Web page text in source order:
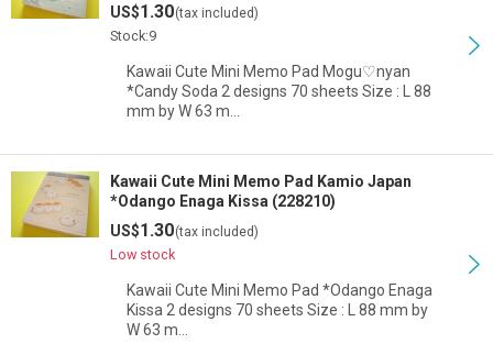
US$1.30(tax included)
Stock:9
Kawaii Cute Mini Memo Pad Mogu♡nyan
*Candy Soda 2 designs 70 sheets Size : L 88
mm by W 63 m…
Kawaii Cute Mini Memo Pad Kamio Japan
*Odango Enaga Kissa (228210)
US$1.30(tax included)
Low stock
Kawaii Cute Mini Memo Pad *Odango Enaga
Kissa 2 designs 70 sheets Size : L 88 mm by
W 63 m…